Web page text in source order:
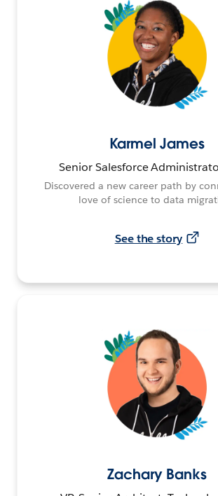
Karmel James
Senior Salesforce
Discovered a new career path by
love of science to data
See the story
Zachary Banks